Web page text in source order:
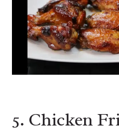
5. Chicken